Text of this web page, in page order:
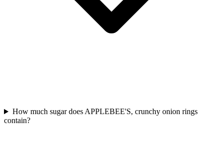
How much sugar does APPLEBEE'S, crunchy onion rings
contain?